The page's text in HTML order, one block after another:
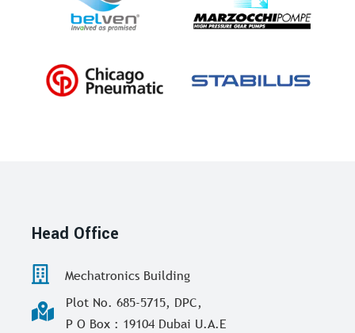
Head Office
Mechatronics Building
Plot No. 685-5715, DPC,
P O Box : 19104 Dubai U.A.E